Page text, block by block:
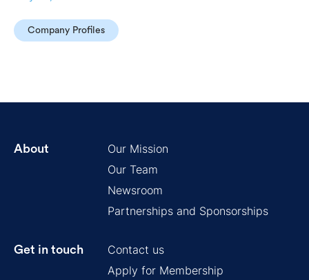
Company Profiles
About
Our Mission
Our Team
Newsroom
Partnerships and Sponsorships
Get in touch
Contact us
Apply for Membership